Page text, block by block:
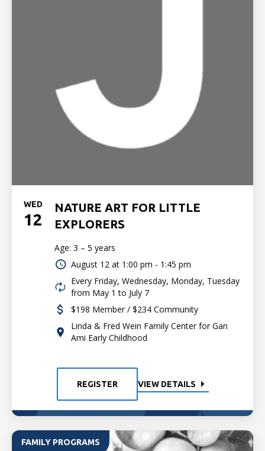
WED
12
NATURE ART FOR LITTLE
EXPLORERS
Age: 3 – 5 years
August 12 at 1:00 pm - 1:45 pm
Every Friday, Wednesday, Monday, Tuesday
from May 1 to July 7
$198 Member / $234 Community
Linda & Fred Wein Family Center for Gan
Ami Early Childhood
REGISTER VIEW DETAILS
FAMILY PROGRAMS